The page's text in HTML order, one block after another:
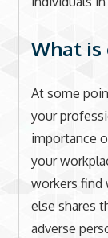
What is
At some
your
importance
your
workers find
else shares
adverse